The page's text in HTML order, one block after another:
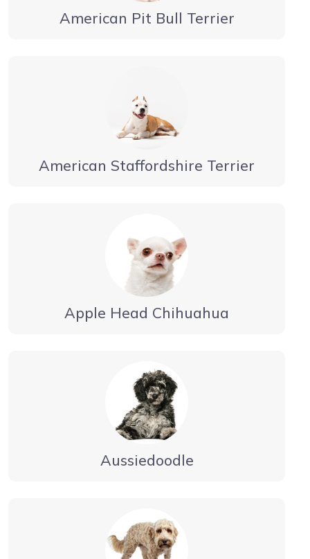
American Pit Bull Terrier
American Staffordshire Terrier
Apple Head Chihuahua
Aussiedoodle